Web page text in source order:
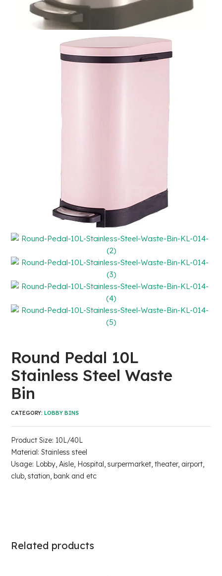
Round Pedal 10L
Stainless Steel Waste
Bin
Product Size: 10L/40L
Material: Stainless steel
Usage: Lobby, Aisle, Hospital, surpermarket, theater, airport,
club, station, bank and etc
CATEGORY:LOBBY BINS
Related products